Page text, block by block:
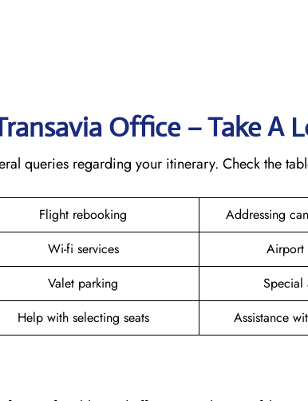
Office – Take A
queries regarding your itinerary. Check the
Flight rebooking
Addressing
Wi-fi services
Airport
Valet parking
Special
Help with selecting seats Assistance